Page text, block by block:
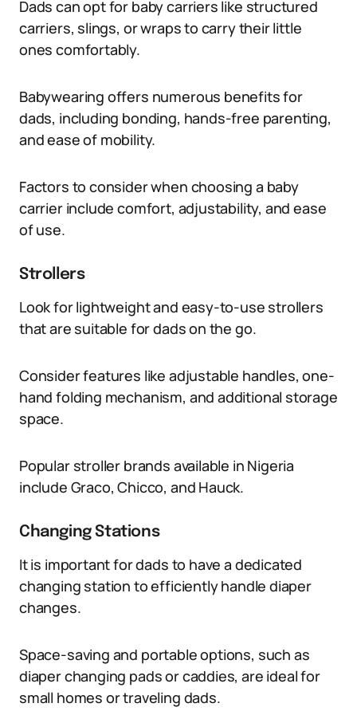
Dads can opt for baby carriers like structured
carriers, slings, or wraps to carry their little
ones comfortably.
Babywearing offers numerous benefits for
dads, including bonding, hands-free parenting,
and ease of mobility.
Factors to consider when choosing a baby
carrier include comfort, adjustability, and ease
of use.
Strollers
Look for lightweight and easy-to-use strollers
that are suitable for dads on the go.
Consider features like adjustable handles, one-
hand folding mechanism, and additional storage
space.
Popular stroller brands available in Nigeria
include Graco, Chicco, and Hauck.
Changing Stations
It is important for dads to have a dedicated
changing station to efficiently handle diaper
changes.
Space-saving and portable options, such as
diaper changing pads or caddies, are ideal for
small homes or traveling dads.